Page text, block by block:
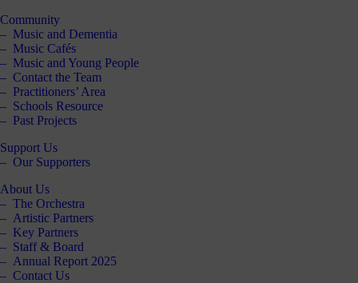
Community
Music and Dementia
Music Cafés
Music and Young People
Contact the Team
Practitioners’ Area
Schools Resource
Past Projects
Support Us
Our Supporters
About Us
The Orchestra
Artistic Partners
Key Partners
Staff & Board
Annual Report 2025
Contact Us